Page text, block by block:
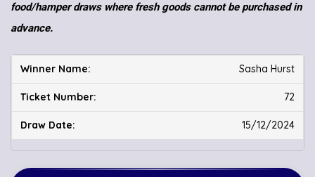
food/hamper draws where fresh goods cannot be purchased in
advance.
Sasha Hurst
72
15/12/2024